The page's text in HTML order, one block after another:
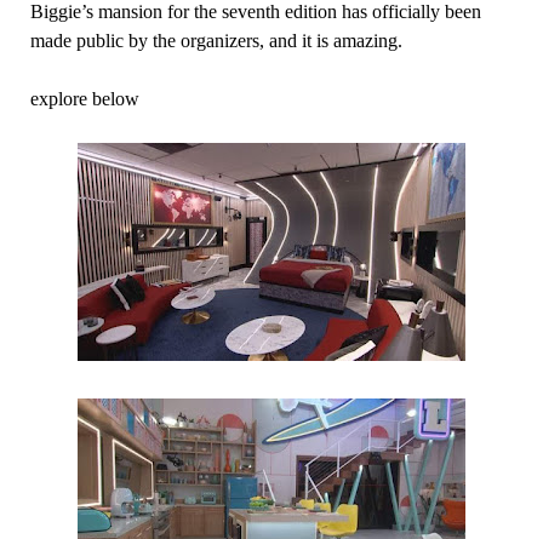
Biggie’s mansion for the seventh edition has officially been
made public by the organizers, and it is amazing.
explore below